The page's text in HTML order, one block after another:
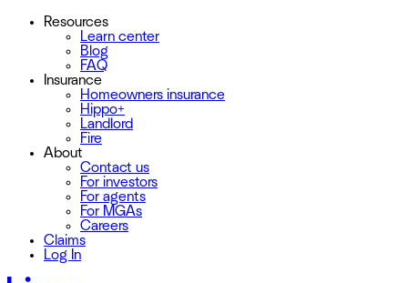
Resources
Learn center
Blog
FAQ
Insurance
Homeowners insurance
Hippo+
Landlord
Fire
About
Contact us
For investors
For agents
For MGAs
Careers
Claims
Log In